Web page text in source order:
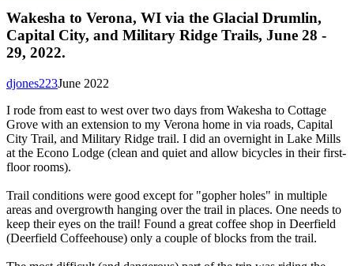
Wakesha to Verona, WI via the Glacial Drumlin,
Capital City, and Military Ridge Trails, June 28 -
29, 2022.
June 2022
djones223
I rode from east to west over two days from Wakesha to Cottage
Grove with an extension to my Verona home in via roads, Capital
City Trail, and Military Ridge trail. I did an overnight in Lake Mills
at the Econo Lodge (clean and quiet and allow bicycles in their first-
floor rooms).
Trail conditions were good except for "gopher holes" in multiple
areas and overgrowth hanging over the trail in places. One needs to
keep their eyes on the trail! Found a great coffee shop in Deerfield
(Deerfield Coffeehouse) only a couple of blocks from the trail.